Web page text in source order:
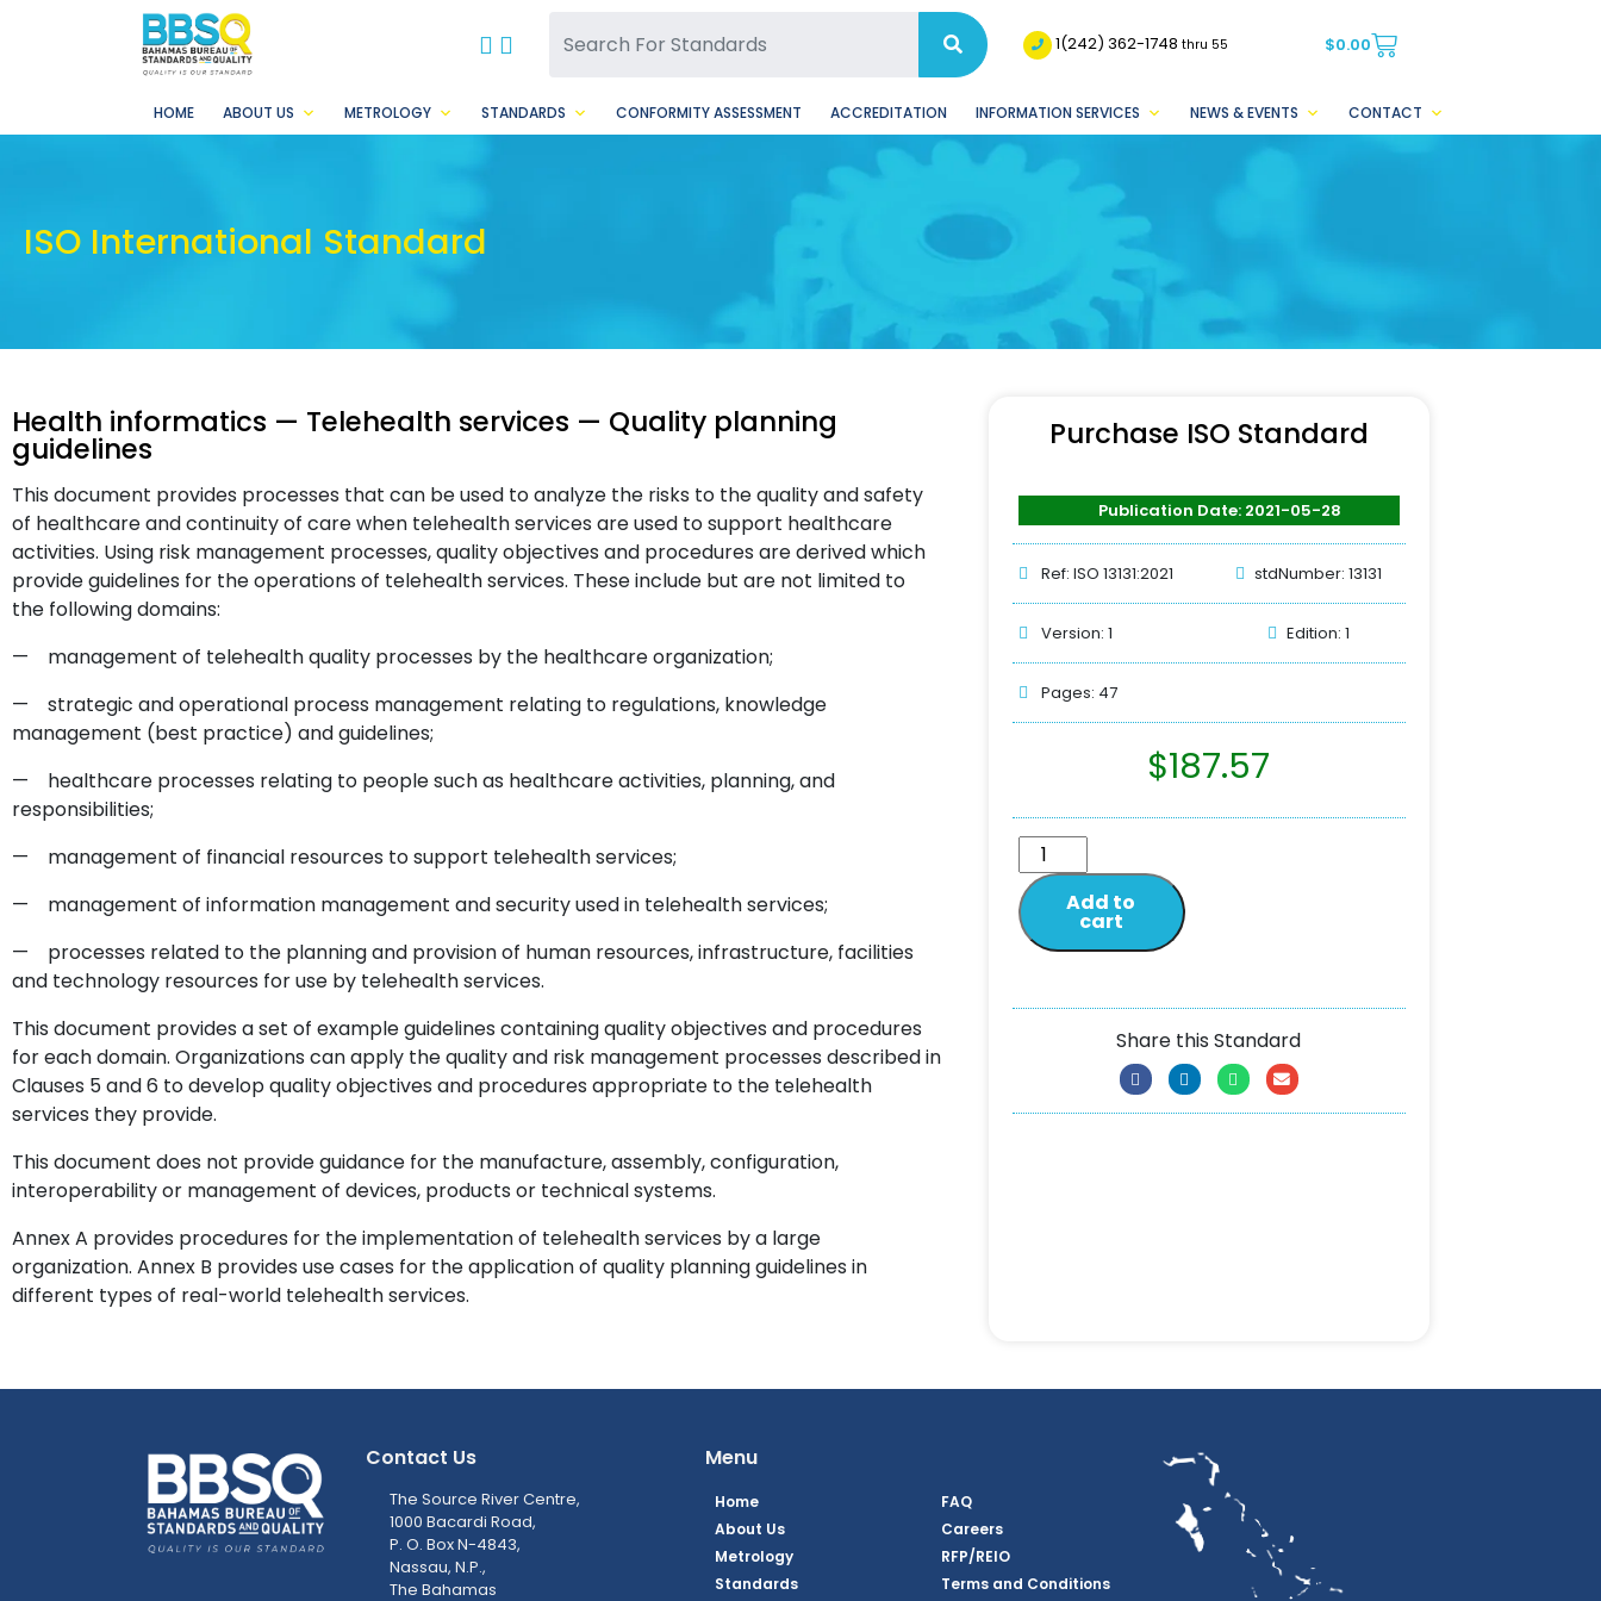
BBSQ Facebook Page
BBSQ Instagram Page 1(242) 362-1748thru 55 $0.00
HOME ABOUT US METROLOGY STANDARDS CONFORMITY ASSESSMENT ACCREDITATION INFORMATION SERVICES NEWS & EVENTS CONTACT
ISO International Standard
Health informatics — Telehealth services — Quality planning
guidelines
This document provides processes that can be used to analyze the risks to the quality and safety
of healthcare and continuity of care when telehealth services are used to support healthcare
activities. Using risk management processes, quality objectives and procedures are derived which
provide guidelines for the operations of telehealth services. These include but are not limited to
the following domains:
— management of telehealth quality processes by the healthcare organization;
— strategic and operational process management relating to regulations, knowledge
management (best practice) and guidelines;
— healthcare processes relating to people such as healthcare activities, planning, and
responsibilities;
— management of financial resources to support telehealth services;
— management of information management and security used in telehealth services;
— processes related to the planning and provision of human resources, infrastructure, facilities
and technology resources for use by telehealth services.
This document provides a set of example guidelines containing quality objectives and procedures
for each domain. Organizations can apply the quality and risk management processes described in
Clauses 5 and 6 to develop quality objectives and procedures appropriate to the telehealth
services they provide.
This document does not provide guidance for the manufacture, assembly, configuration,
interoperability or management of devices, products or technical systems.
Annex A provides procedures for the implementation of telehealth services by a large
organization. Annex B provides use cases for the application of quality planning guidelines in
different types of real-world telehealth services.
Purchase ISO Standard
Publication Date: 2021-05-28
Ref: ISO 13131:2021 stdNumber: 13131
Version: 1 Edition: 1
Pages: 47
$187.57
Add to
cart
Share this Standard
Contact Us
The Source River Centre,
1000 Bacardi Road,
P. O. Box N-4843,
Nassau, N.P.,
The Bahamas
Menu
Home
About Us
Metrology
Standards
FAQ
Careers
RFP/REIO
Terms and Conditions